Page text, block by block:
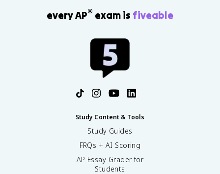
every AP® exam is fiveable
Study Content & Tools
Study Guides
FRQs + AI Scoring
AP Essay Grader for
Students